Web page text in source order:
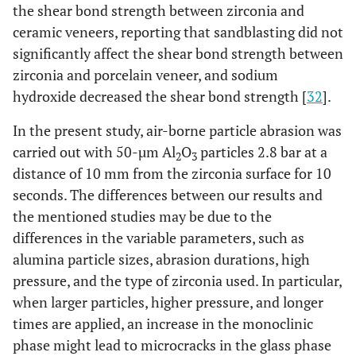
the shear bond strength between zirconia and
ceramic veneers, reporting that sandblasting did not
significantly affect the shear bond strength between
zirconia and porcelain veneer, and sodium
hydroxide decreased the shear bond strength [32].
In the present study, air-borne particle abrasion was
carried out with 50-µm Al2O3 particles 2.8 bar at a
distance of 10 mm from the zirconia surface for 10
seconds. The differences between our results and
the mentioned studies may be due to the
differences in the variable parameters, such as
alumina particle sizes, abrasion durations, high
pressure, and the type of zirconia used. In particular,
when larger particles, higher pressure, and longer
times are applied, an increase in the monoclinic
phase might lead to microcracks in the glass phase